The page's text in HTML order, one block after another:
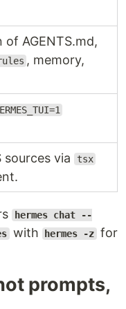
AGENTS.md,
, memory,
sources via tsx
hermes chat --
with hermes -z for
prompts,